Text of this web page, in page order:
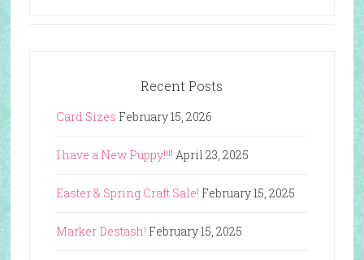
Recent Posts
Card Sizes February 15, 2026
I have a New Puppy!!!! April 23, 2025
Easter & Spring Craft Sale! February 15, 2025
Marker Destash! February 15, 2025